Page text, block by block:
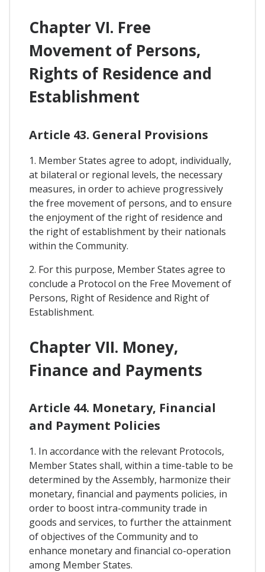
Chapter VI. Free
Movement of Persons,
Rights of Residence and
Establishment
Article 43. General Provisions
1. Member States agree to adopt, individually,
at bilateral or regional levels, the necessary
measures, in order to achieve progressively
the free movement of persons, and to ensure
the enjoyment of the right of residence and
the right of establishment by their nationals
within the Community.
2. For this purpose, Member States agree to
conclude a Protocol on the Free Movement of
Persons, Right of Residence and Right of
Establishment.
Chapter VII. Money,
Finance and Payments
Article 44. Monetary, Financial
and Payment Policies
1. In accordance with the relevant Protocols,
Member States shall, within a time-table to be
determined by the Assembly, harmonize their
monetary, financial and payments policies, in
order to boost intra-community trade in
goods and services, to further the attainment
of objectives of the Community and to
enhance monetary and financial co-operation
among Member States.